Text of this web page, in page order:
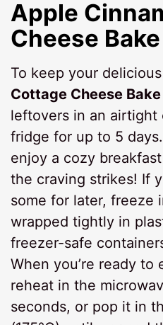
Apple
Cheese Bake
To keep your
Cottage Cheese Bake
leftovers in an airtight
fridge for up to 5
enjoy a cozy
the craving strikes! If
some for later, freeze
wrapped tightly in
freezer-safe
When you’re ready to
reheat in the
seconds, or pop it in